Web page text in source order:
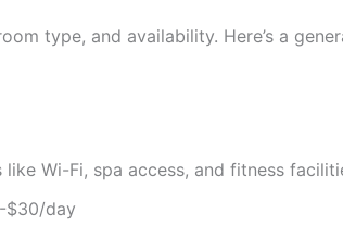
type, and availability. Here’s a
Wi-Fi, spa access, and fitness
$30/day